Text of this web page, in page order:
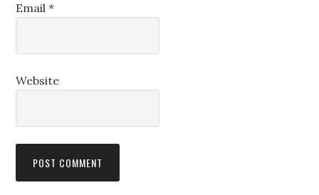
Email*
Website